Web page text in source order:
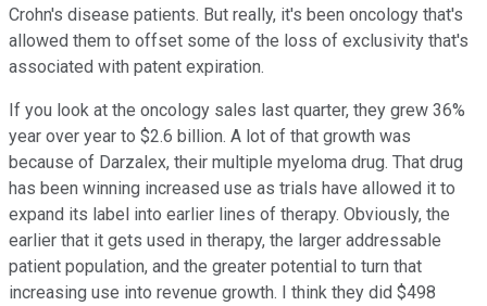
Crohn's disease patients. But really, it's been oncology that's
allowed them to offset some of the loss of exclusivity that's
associated with patent expiration.
If you look at the oncology sales last quarter, they grew 36%
year over year to $2.6 billion. A lot of that growth was
because of Darzalex, their multiple myeloma drug. That drug
has been winning increased use as trials have allowed it to
expand its label into earlier lines of therapy. Obviously, the
earlier that it gets used in therapy, the larger addressable
patient population, and the greater potential to turn that
increasing use into revenue growth. I think they did $498